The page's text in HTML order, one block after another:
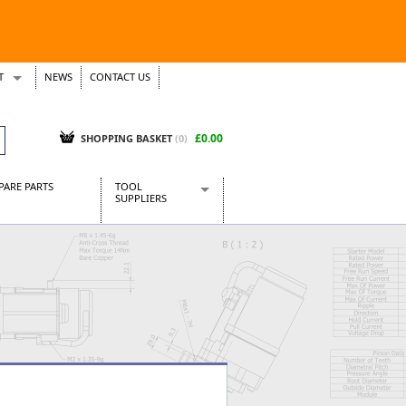
NEWS CONTACT US
SHOPPING BASKET (0) £0.00
PARTS
TOOL
SUPPLIERS
CraftPRO Tools
Dellonda
Draper Tools
Kielder
Presto Tools
Sealey Power Tools